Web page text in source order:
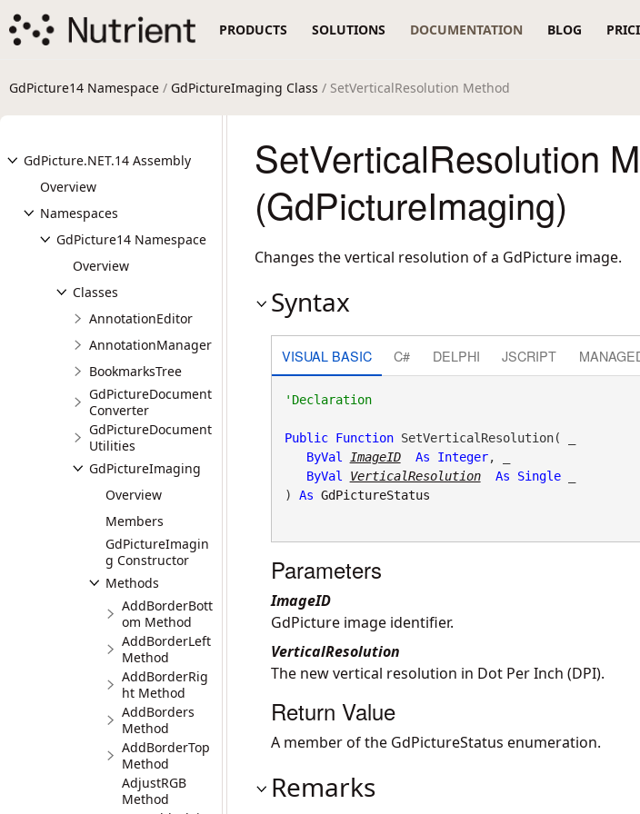
PRODUCTS SOLUTIONS DOCUMENTATION BLOG
GdPicture14 Namespace / GdPictureImaging Class / SetVerticalResolution Method
GdPicture.NET.14 Assembly
Overview
Namespaces
GdPicture14 Namespace
Overview
Classes
AnnotationEditor
AnnotationManager
BookmarksTree
GdPictureDocument
Converter
GdPictureDocument
Utilities
GdPictureImaging
Overview
Members
GdPictureImagin
g Constructor
Methods
AddBorderBott
om Method
AddBorderLeft
Method
AddBorderRig
ht Method
AddBorders
Method
AddBorderTop
Method
AdjustRGB
Method
SetVerticalResolution
(GdPictureImaging)
Changes the vertical resolution of a GdPicture image.
Syntax
VISUAL BASIC C# DELPHI JSCRIPT
'Declaration
Public Function SetVerticalResolution( _
ByVal
ImageID As Integer, _
ByVal
VerticalResolution As Single _
) As GdPictureStatus
Parameters
ImageID
GdPicture image identifier.
VerticalResolution
The new vertical resolution in Dot Per Inch (DPI).
Return Value
A member of the GdPictureStatus enumeration.
Remarks